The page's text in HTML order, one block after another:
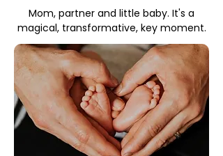
Mom, partner and little baby. It's a
magical, transformative, key moment.